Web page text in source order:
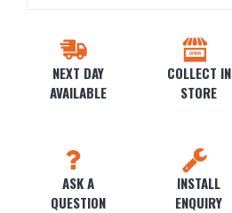
NEXT DAY
AVAILABLE
COLLECT IN
STORE
ASK A
QUESTION
INSTALL
ENQUIRY